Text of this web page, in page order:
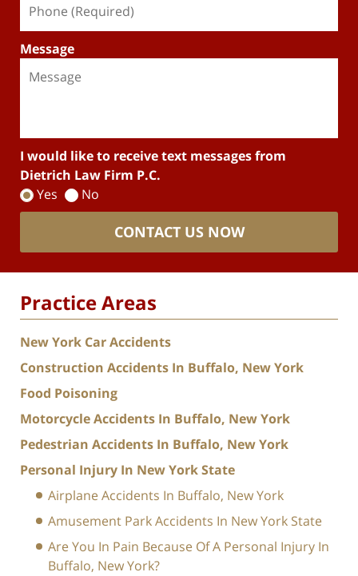
Message
I would like to receive text messages from
Dietrich Law Firm P.C.
Yes
No
CONTACT US NOW
Practice Areas
New York Car Accidents
Construction Accidents In Buffalo, New York
Food Poisoning
Motorcycle Accidents In Buffalo, New York
Pedestrian Accidents In Buffalo, New York
Personal Injury In New York State
Airplane Accidents In Buffalo, New York
Amusement Park Accidents In New York State
Are You In Pain Because Of A Personal Injury In
Buffalo, New York?